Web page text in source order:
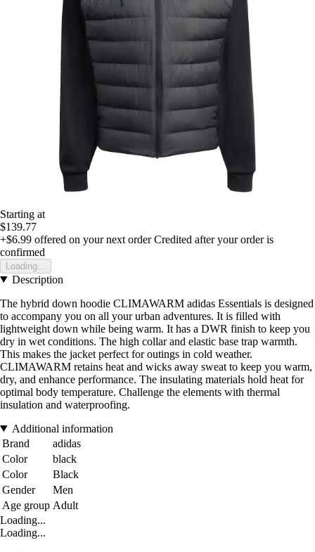
Starting at
$139.77
+$6.99 offered on your next order Credited after your order is
confirmed
Loading...
Description
The hybrid down hoodie CLIMAWARM adidas Essentials is designed
to accompany you on all your urban adventures. It is filled with
lightweight down while being warm. It has a DWR finish to keep you
dry in wet conditions. The high collar and elastic base trap warmth.
This makes the jacket perfect for outings in cold weather.
CLIMAWARM retains heat and wicks away sweat to keep you warm,
dry, and enhance performance. The insulating materials hold heat for
optimal body temperature. Challenge the elements with thermal
insulation and waterproofing.
Additional information
Brand
adidas
Color
black
Color
Black
Gender
Men
Age group Adult
Loading...
Loading...